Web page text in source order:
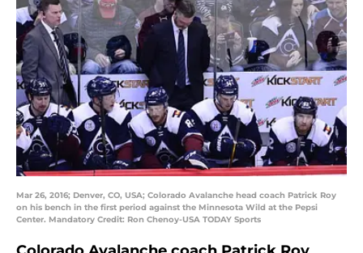
Mar 26, 2016; Denver, CO, USA; Colorado Avalanche head coach Patrick Roy
on his bench in the first period against the Minnesota Wild at the Pepsi
Center. Mandatory Credit: Ron Chenoy-USA TODAY Sports